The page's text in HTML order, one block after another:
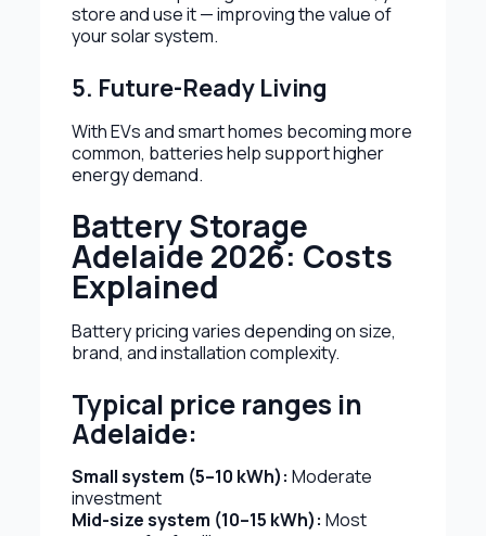
store and use it — improving the value of
your solar system.
5. Future-Ready Living
With EVs and smart homes becoming more
common, batteries help support higher
energy demand.
Battery Storage
Adelaide 2026: Costs
Explained
Battery pricing varies depending on size,
brand, and installation complexity.
Typical price ranges in
Adelaide:
Small system (5–10 kWh): Moderate
investment
Mid-size system (10–15 kWh): Most